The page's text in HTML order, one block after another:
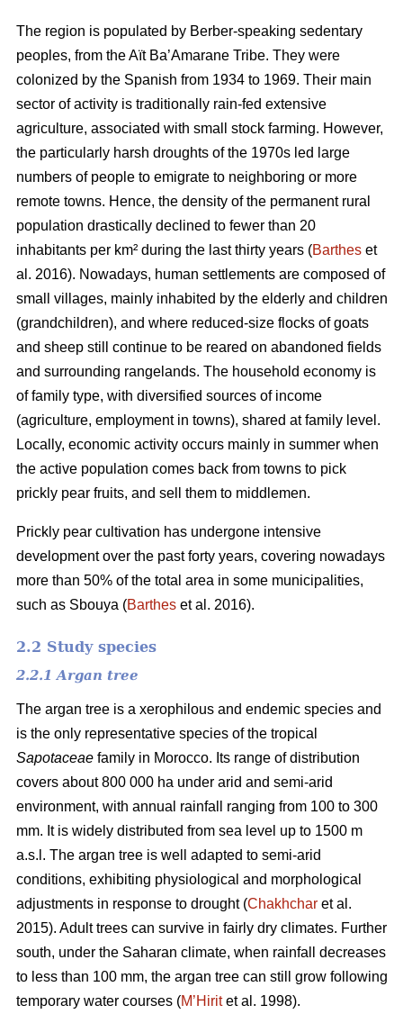
The region is populated by Berber-speaking sedentary
peoples, from the Aït Ba’Amarane Tribe. They were
colonized by the Spanish from 1934 to 1969. Their main
sector of activity is traditionally rain-fed extensive
agriculture, associated with small stock farming. However,
the particularly harsh droughts of the 1970s led large
numbers of people to emigrate to neighboring or more
remote towns. Hence, the density of the permanent rural
population drastically declined to fewer than 20
inhabitants per km² during the last thirty years (Barthes et
al. 2016). Nowadays, human settlements are composed of
small villages, mainly inhabited by the elderly and children
(grandchildren), and where reduced-size flocks of goats
and sheep still continue to be reared on abandoned fields
and surrounding rangelands. The household economy is
of family type, with diversified sources of income
(agriculture, employment in towns), shared at family level.
Locally, economic activity occurs mainly in summer when
the active population comes back from towns to pick
prickly pear fruits, and sell them to middlemen.
Prickly pear cultivation has undergone intensive
development over the past forty years, covering nowadays
more than 50% of the total area in some municipalities,
such as Sbouya (Barthes et al. 2016).
2.2 Study species
2.2.1 Argan tree
The argan tree is a xerophilous and endemic species and
is the only representative species of the tropical
Sapotaceae family in Morocco. Its range of distribution
covers about 800 000 ha under arid and semi-arid
environment, with annual rainfall ranging from 100 to 300
mm. It is widely distributed from sea level up to 1500 m
a.s.l. The argan tree is well adapted to semi-arid
conditions, exhibiting physiological and morphological
adjustments in response to drought (Chakhchar et al.
2015). Adult trees can survive in fairly dry climates. Further
south, under the Saharan climate, when rainfall decreases
to less than 100 mm, the argan tree can still grow following
temporary water courses (M’Hiritet al. 1998).